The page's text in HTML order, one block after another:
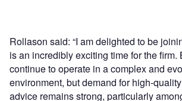
Rollason said: “I am delighted to be
is an incredibly exciting time for the firm.
continue to operate in a complex and
environment, but demand for high-
advice remains strong, particularly